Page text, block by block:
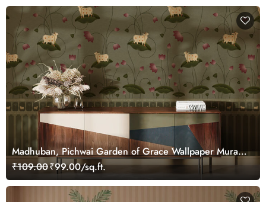
Madhuban, Pichwai Garden of Grace Wallpaper Mural,
Customized
₹109.00₹99.00/sq.ft.